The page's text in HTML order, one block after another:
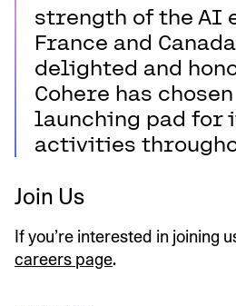
strength of the AI
France and
delighted and
Cohere has
launching pad for
activities
Join Us
If you’re interested in joining
careers page.